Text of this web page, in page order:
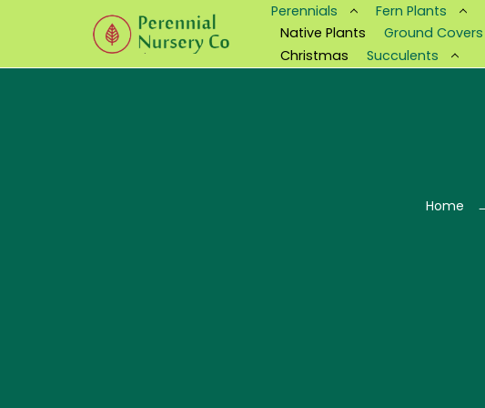
Perennials Fern Plants
Native Plants
Ground Covers
Christmas
Succulents
Home